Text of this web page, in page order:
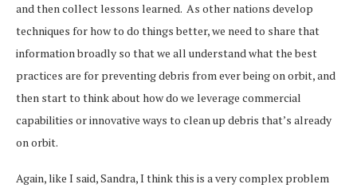
and then collect lessons learned. As other nations develop
techniques for how to do things better, we need to share that
information broadly so that we all understand what the best
practices are for preventing debris from ever being on orbit, and
then start to think about how do we leverage commercial
capabilities or innovative ways to clean up debris that’s already
on orbit.
Again, like I said, Sandra, I think this is a very complex problem